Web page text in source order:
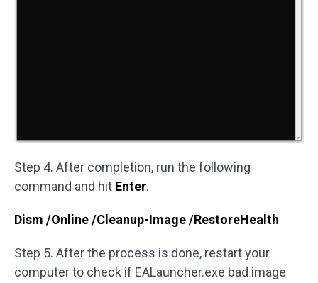
Step 4. After completion, run the following
command and hit Enter.
Dism /Online /Cleanup-Image /RestoreHealth
Step 5. After the process is done, restart your
computer to check if EALauncher.exe bad image